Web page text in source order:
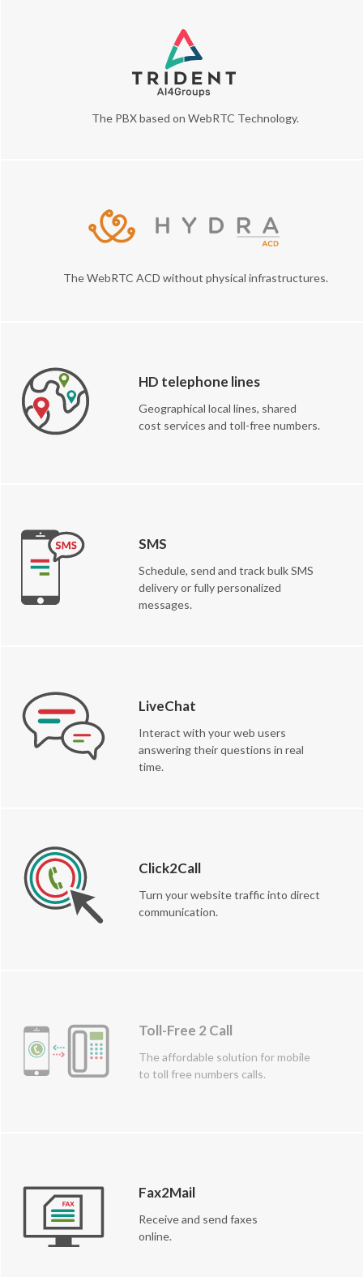
The PBX based on WebRTC Technology.
The WebRTC ACD without physical infrastructures.
HD telephone lines
Geographical local lines, shared
cost services and toll-free numbers.
SMS
Schedule, send and track bulk SMS
delivery or fully personalized
messages.
LiveChat
Interact with your web users
answering their questions in real
time.
Click2Call
Turn your website traffic into direct
communication.
Toll-Free 2 Call
The affordable solution for mobile
to toll free numbers calls.
Fax2Mail
Receive and send faxes
online.